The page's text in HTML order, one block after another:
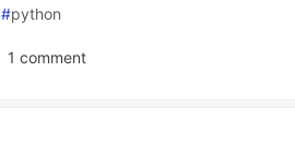
#python
1 comment